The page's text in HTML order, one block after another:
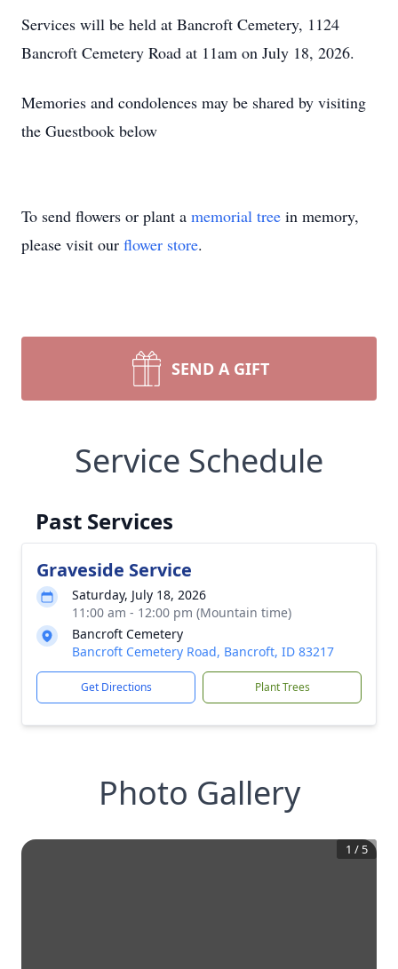
Services will be held at Bancroft Cemetery, 1124
Bancroft Cemetery Road at 11am on July 18, 2026.
Memories and condolences may be shared by visiting
the Guestbook below
To send flowers or plant a memorial tree in memory,
please visit our flower store.
SEND A GIFT
Service Schedule
Past Services
Graveside Service
Saturday, July 18, 2026
11:00 am - 12:00 pm (Mountain time)
Bancroft Cemetery
Bancroft Cemetery Road, Bancroft, ID 83217
Get Directions Plant Trees
Photo Gallery
1 / 5